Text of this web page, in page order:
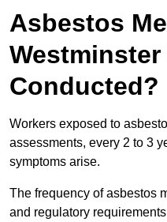
Asbestos
Westminster
Conducted?
Workers exposed to
assessments, every 2 to 3
symptoms arise.
The frequency of asbestos
and regulatory